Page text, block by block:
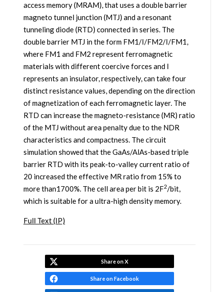
access memory (MRAM), that uses a double barrier
magneto tunnel junction (MTJ) and a resonant
tunneling diode (RTD) connected in series. The
double barrier MTJ in the form FM1/I/FM2/I/FM1,
where FM1 and FM2 represent ferromagnetic
materials with different coercive forces and I
represents an insulator, respectively, can take four
distinct resistance values, depending on the direction
of magnetization of each ferromagnetic layer. The
RTD can increase the magneto-resistance (MR) ratio
of the MTJ without area penalty due to the NDR
characteristics and compactness. The circuit
simulation showed that the GaAs/AlAs-based triple
barrier RTD with its peak-to-valley current ratio of
20 increased the effective MR ratio from 15% to
more than1700%. The cell area per bit is 2F2/bit,
which is suitable for a ultra-high density memory.
Full Text (IP)
Share on X
Share on Facebook